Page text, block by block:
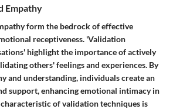
Empathy
form the bedrock of effective
receptiveness. 'Validation
highlight the importance of actively
others' feelings and experiences. By
and understanding, individuals create an
support, enhancing emotional intimacy in
of validation techniques is